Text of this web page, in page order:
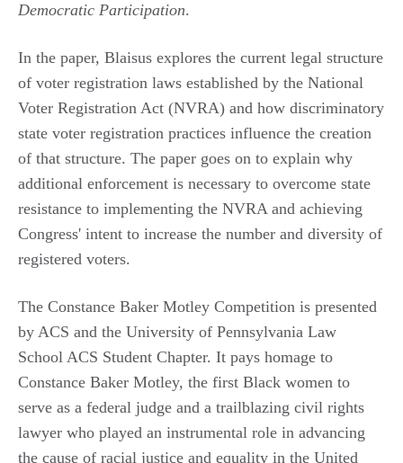
Democratic Participation.
In the paper, Blaisus explores the current legal structure
of voter registration laws established by the National
Voter Registration Act (NVRA) and how discriminatory
state voter registration practices influence the creation
of that structure. The paper goes on to explain why
additional enforcement is necessary to overcome state
resistance to implementing the NVRA and achieving
Congress' intent to increase the number and diversity of
registered voters.
The Constance Baker Motley Competition is presented
by ACS and the University of Pennsylvania Law
School ACS Student Chapter. It pays homage to
Constance Baker Motley, the first Black women to
serve as a federal judge and a trailblazing civil rights
lawyer who played an instrumental role in advancing
the cause of racial justice and equality in the United